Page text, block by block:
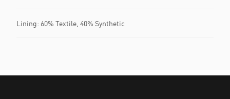
Lining: 60% Textile, 40% Synthetic